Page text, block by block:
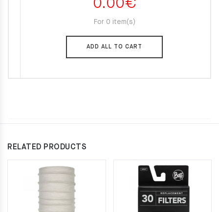
0.00€
For 0 item(s)
ADD ALL TO CART
RELATED PRODUCTS